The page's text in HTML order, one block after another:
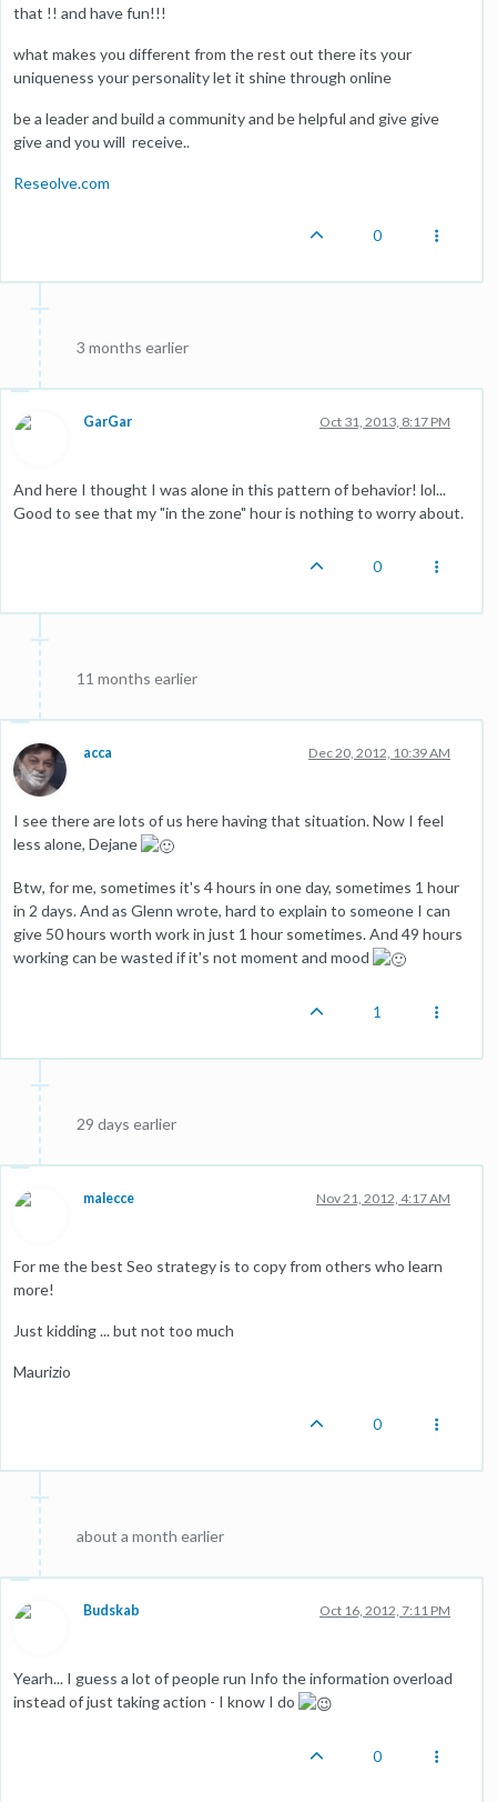
that !! and have fun!!!
what makes you different from the rest out there its your
uniqueness your personality let it shine through online
be a leader and build a community and be helpful and give give
give and you will receive..
Reseolve.com
0
3 months earlier
GarGar Oct 31, 2013, 8:17 PM
And here I thought I was alone in this pattern of behavior! lol...
Good to see that my "in the zone" hour is nothing to worry about.
0
11 months earlier
acca Dec 20, 2012, 10:39 AM
I see there are lots of us here having that situation. Now I feel
less alone, Dejane
Btw, for me, sometimes it's 4 hours in one day, sometimes 1 hour
in 2 days. And as Glenn wrote, hard to explain to someone I can
give 50 hours worth work in just 1 hour sometimes. And 49 hours
working can be wasted if it's not moment and mood
1
29 days earlier
malecce Nov 21, 2012, 4:17 AM
For me the best Seo strategy is to copy from others who learn
more!
Just kidding ... but not too much
Maurizio
0
about a month earlier
Budskab Oct 16, 2012, 7:11 PM
Yearh... I guess a lot of people run Info the information overload
instead of just taking action - I know I do
0